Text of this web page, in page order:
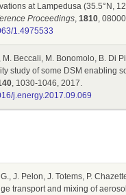
at Lampedusa (35.5°N,
Proceedings, 1810,
1.4975533
M. Beccali, M. Bonomolo, B. Di
study of some DSM enabling
, 1030-1046, 2017.
j.energy.2017.09.069
J. Pelon, J. Totems, P.
transport and mixing of